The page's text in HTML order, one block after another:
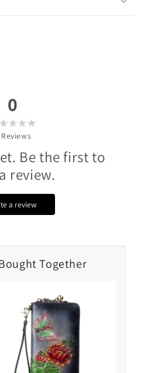
0
Reviews
Be the first to
review.
a review
Together